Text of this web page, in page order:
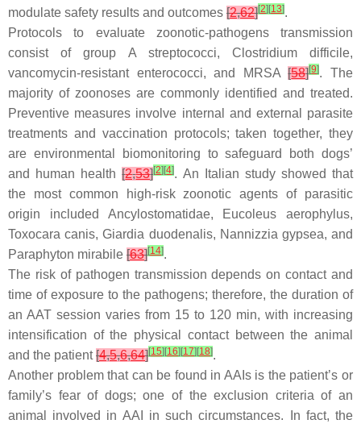
modulate safety results and outcomes [2,62][2] [13].
Protocols to evaluate zoonotic-pathogens transmission
consist of group A streptococci, Clostridium difficile,
vancomycin-resistant enterococci, and MRSA[58][9]. The
majority of zoonoses are commonly identified and treated.
Preventive measures involve internal and external parasite
treatments and vaccination protocols; taken together, they
are environmental biomonitoring to safeguard both dogs’
and human health[2,53][2] [4]. An Italian study showed that
the most common high-risk zoonotic agents of parasitic
origin included Ancylostomatidae,
Eucoleus aerophylus,
Toxocara canis,Giardia duodenalis, Nannizzia gypsea, and
Paraphyton mirabile [63][14].
The risk of pathogen transmission depends on contact and
time of exposure to the pathogens; therefore, the duration of
an AAT session varies from 15 to 120 min, with increasing
intensification of the physical contact between the animal
and the patient[4,5,6,64][15] [16] [17] [18].
Another problem that can be found in AAIs is the patient’s or
family’s fear of dogs; one of the exclusion criteria of an
animal involved in AAI in such circumstances. In fact, the